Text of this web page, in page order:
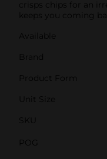
crisps chips for an
keeps you coming
Available
Brand
Product Form
Unit Size
SKU
POG